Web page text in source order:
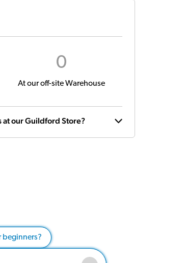
0
At our off-site Warehouse
at our Guildford Store?
beginners?